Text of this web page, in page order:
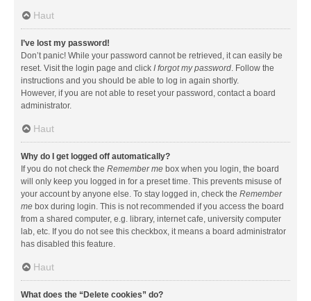
Haut
I’ve lost my password!
Don’t panic! While your password cannot be retrieved, it can easily be
reset. Visit the login page and click I forgot my password. Follow the
instructions and you should be able to log in again shortly.
However, if you are not able to reset your password, contact a board
administrator.
Haut
Why do I get logged off automatically?
If you do not check the Remember me box when you login, the board
will only keep you logged in for a preset time. This prevents misuse of
your account by anyone else. To stay logged in, check the Remember
me box during login. This is not recommended if you access the board
from a shared computer, e.g. library, internet cafe, university computer
lab, etc. If you do not see this checkbox, it means a board administrator
has disabled this feature.
Haut
What does the “Delete cookies” do?